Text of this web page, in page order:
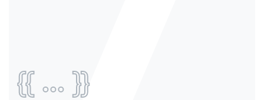
{{ ... }}